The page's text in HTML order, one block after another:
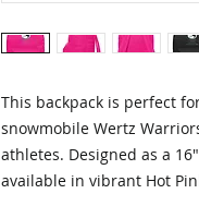
This backpack is perfect
snowmobile Wertz
athletes. Designed as a
available in vibrant Hot